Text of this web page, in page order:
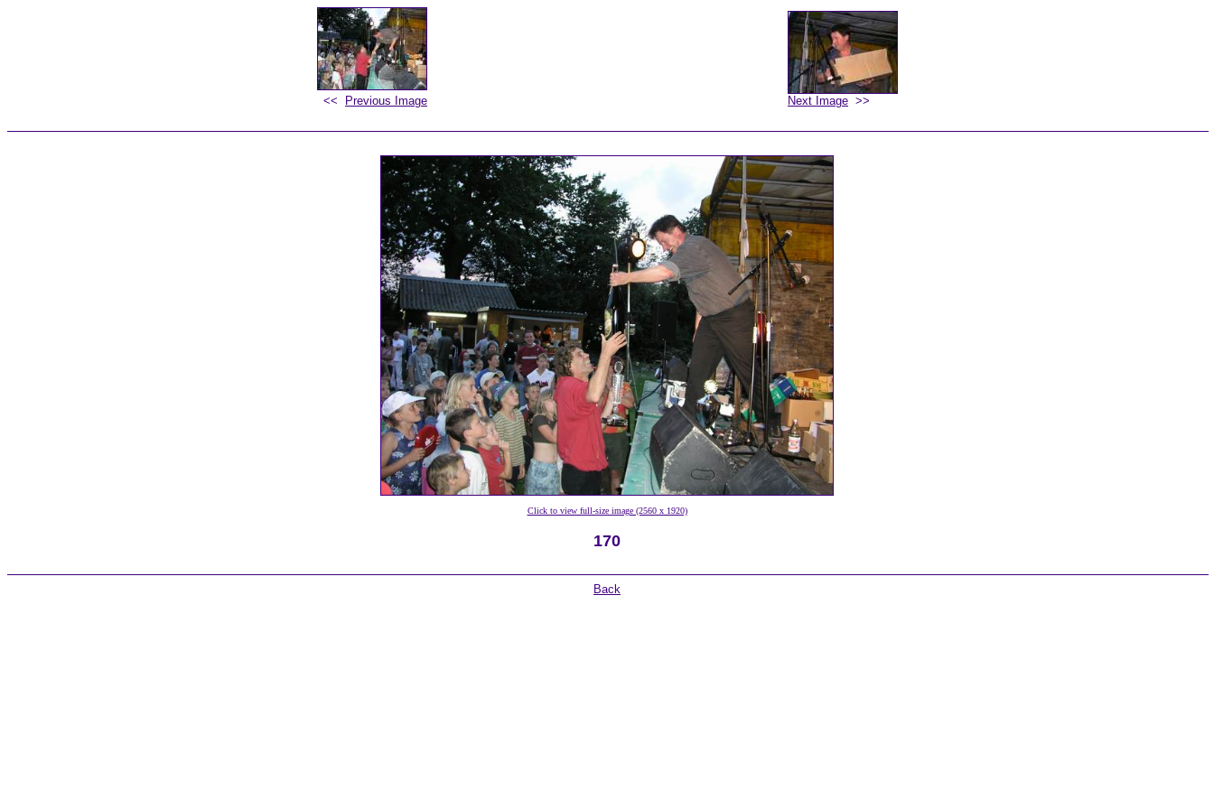
<< Previous Image Next Image >>
Click to view full-size image (2560 x 1920)
170
Back